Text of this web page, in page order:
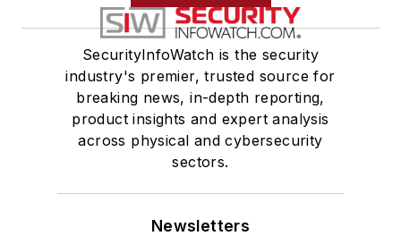
SecurityInfoWatch is the security
industry's premier, trusted source for
breaking news, in-depth reporting,
product insights and expert analysis
across physical and cybersecurity
sectors.
Newsletters